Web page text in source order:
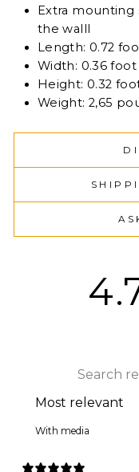
Extra
the walll
Length: 0.72
Width: 0.36 foot
Height: 0.32
Weight: 2,65
With media